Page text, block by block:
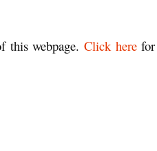
this webpage. Click herefor